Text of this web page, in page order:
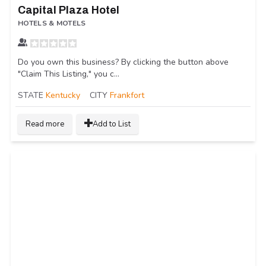
Capital Plaza Hotel
HOTELS & MOTELS
Do you own this business? By clicking the button above
"Claim This Listing," you c...
STATE Kentucky CITY Frankfort
Read more Add to List